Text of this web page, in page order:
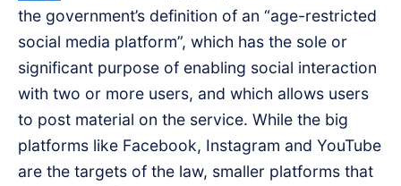
the government’s definition of an “age-restricted
social media platform”, which has the sole or
significant purpose of enabling social interaction
with two or more users, and which allows users
to post material on the service. While the big
platforms like Facebook, Instagram and YouTube
are the targets of the law, smaller platforms that